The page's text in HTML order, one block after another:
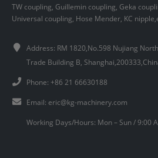
TW coupling, Guillemin coupling, Geka
Universal coupling, Hose Mender, KC
Address: RM 1820,No.598 Nujiang
Trade Building B,
Phone: +86 21 66630188
Email: eric@kg-machinery.com
Working Days/Hours: Mon – Sun / 9:00